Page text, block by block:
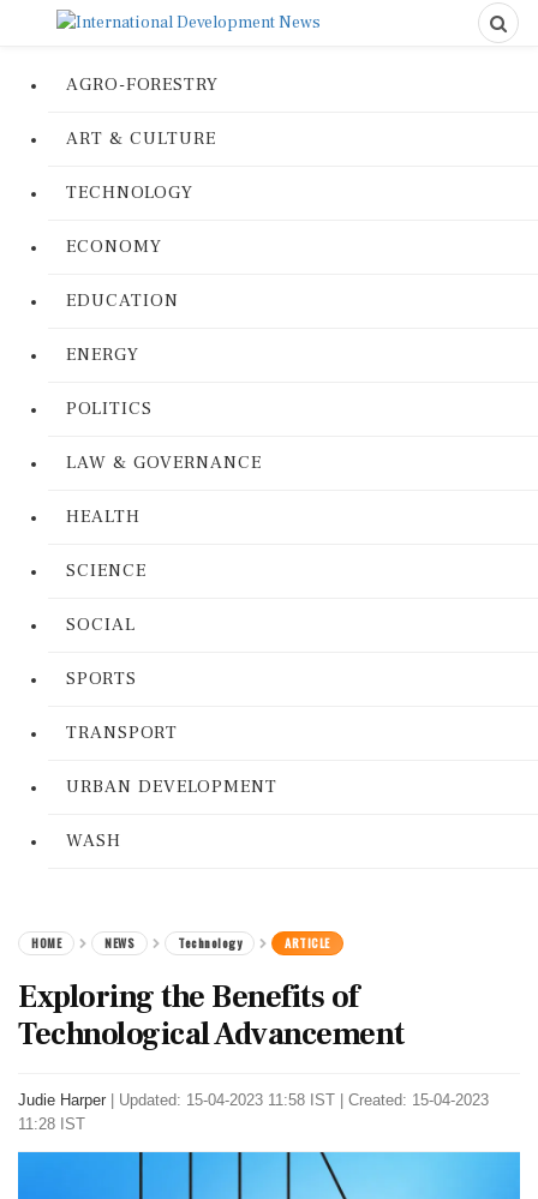
AGRO-FORESTRY
ART & CULTURE
TECHNOLOGY
ECONOMY
EDUCATION
ENERGY
POLITICS
LAW & GOVERNANCE
HEALTH
SCIENCE
SOCIAL
SPORTS
TRANSPORT
URBAN DEVELOPMENT
WASH
HOME NEWS Technology ARTICLE
Exploring the Benefits of
Technological Advancement
Judie Harper
Updated: 15-04-2023 11:58 IST | Created: 15-04-2023
11:28 IST